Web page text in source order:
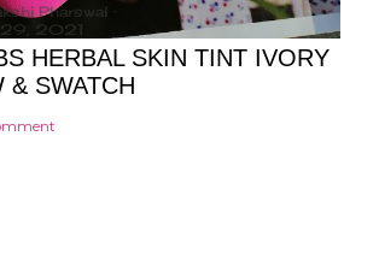
Pharswal
29, 2021
HERBAL SKIN TINT IVORY
& SWATCH